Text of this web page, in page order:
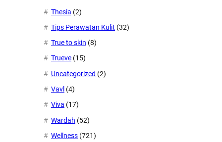
Thesia (2)
Tips Perawatan Kulit (32)
True to skin (8)
Trueve (15)
Uncategorized (2)
Vavl (4)
Viva (17)
Wardah (52)
Wellness (721)